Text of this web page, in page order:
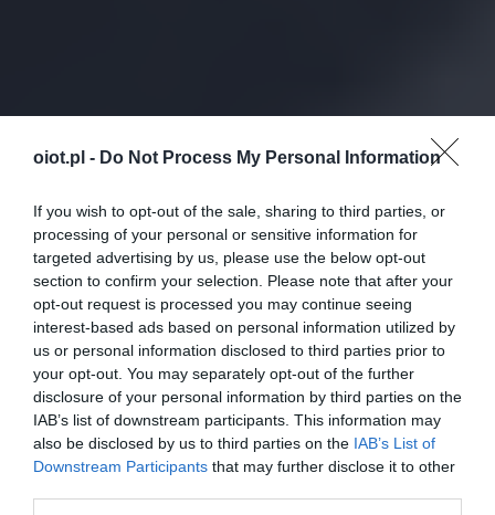
oiot.pl - Do Not Process My Personal Information
If you wish to opt-out of the sale, sharing to third parties, or
processing of your personal or sensitive information for
targeted advertising by us, please use the below opt-out
section to confirm your selection. Please note that after your
opt-out request is processed you may continue seeing
interest-based ads based on personal information utilized by
us or personal information disclosed to third parties prior to
your opt-out. You may separately opt-out of the further
disclosure of your personal information by third parties on the
IAB’s list of downstream participants. This information may
also be disclosed by us to third parties on the IAB’s List of
Downstream Participants that may further disclose it to other